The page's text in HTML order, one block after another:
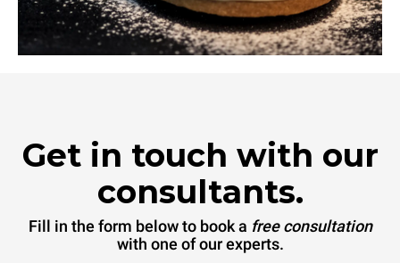
Get in touch with our
consultants.
Fill in the form below to book a free consultation
with one of our experts.